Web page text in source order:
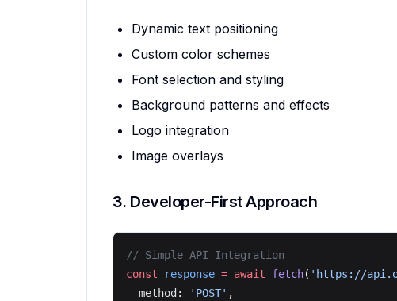
Dynamic text positioning
Custom color schemes
Font selection and styling
Background patterns and effects
Logo integration
Image overlays
3. Developer-First Approach
// Simple API Integration
const response = await fetch( 'https://
  method:
'POST' ,